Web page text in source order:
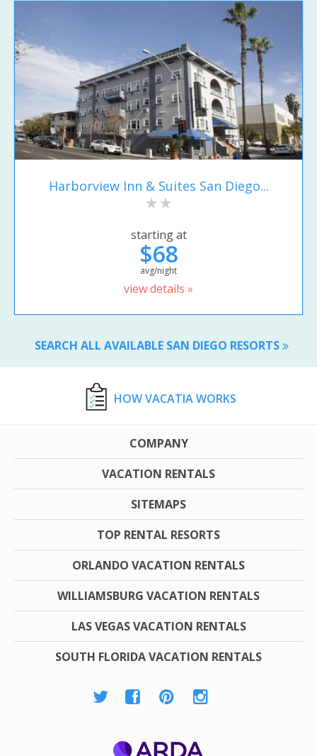
Harborview Inn & Suites San Diego...
starting at
$68
avg/night
view details »
SEARCH ALL AVAILABLE SAN DIEGO RESORTS
HOW VACATIA WORKS
COMPANY
VACATION RENTALS
SITEMAPS
TOP RENTAL RESORTS
ORLANDO VACATION RENTALS
WILLIAMSBURG VACATION RENTALS
LAS VEGAS VACATION RENTALS
SOUTH FLORIDA VACATION RENTALS